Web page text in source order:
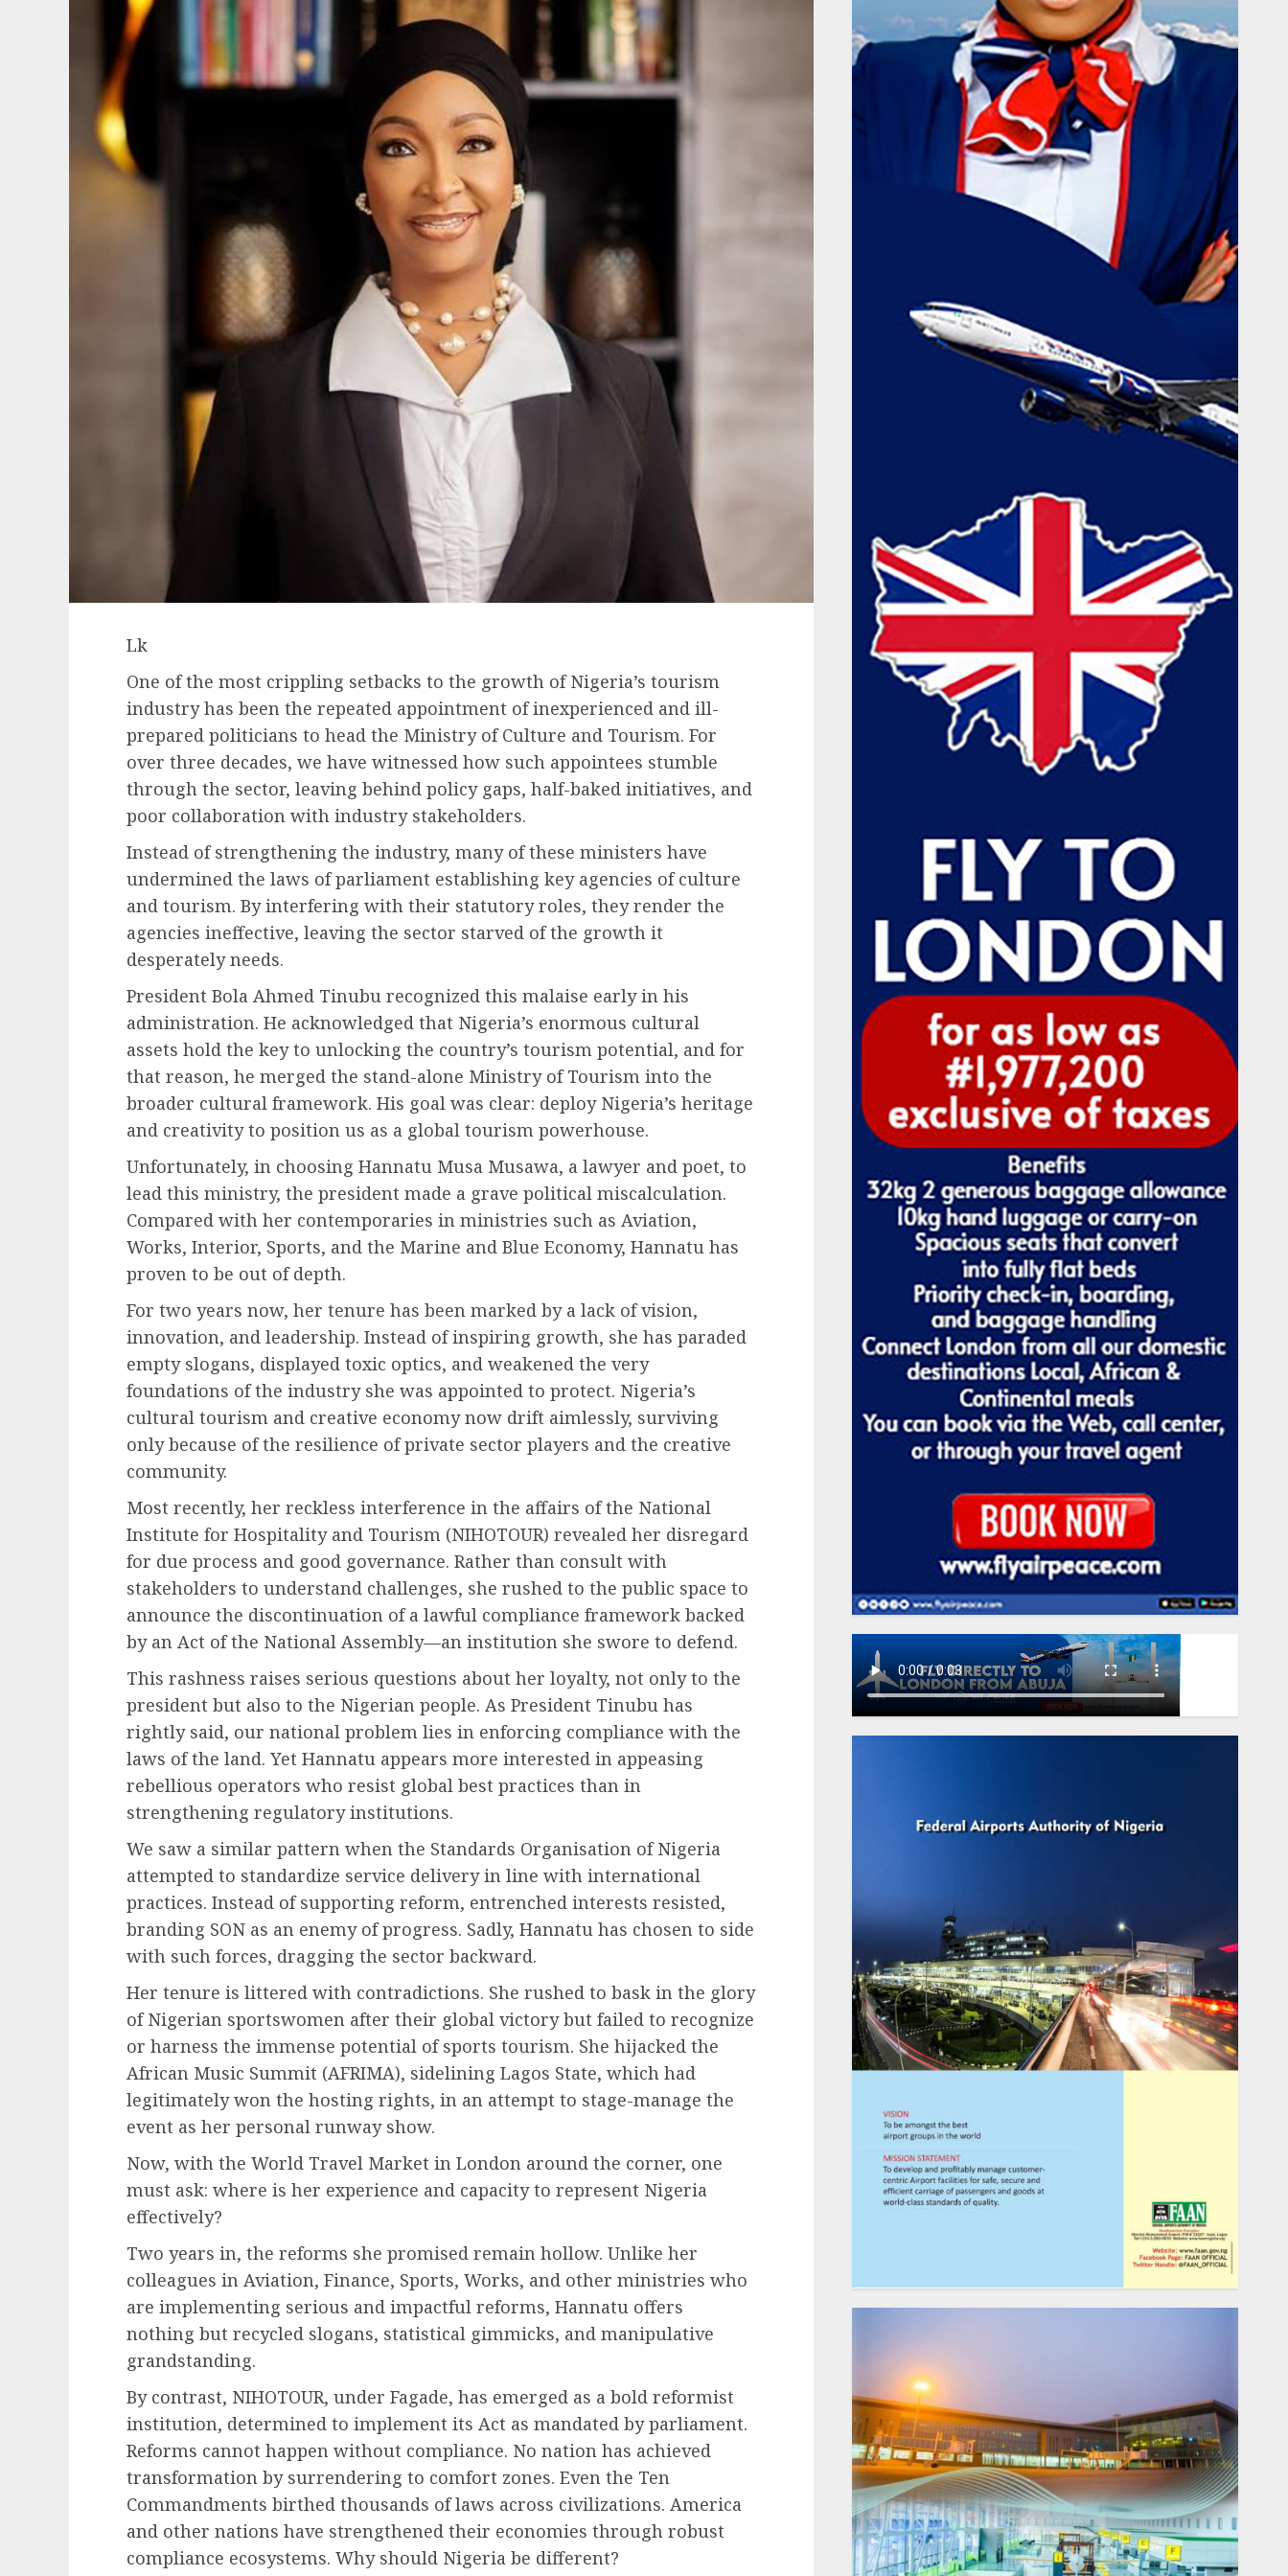
Lk
One of the most crippling setbacks to the growth of Nigeria’s tourism
industry has been the repeated appointment of inexperienced and ill-
prepared politicians to head the Ministry of Culture and Tourism. For
over three decades, we have witnessed how such appointees stumble
through the sector, leaving behind policy gaps, half-baked initiatives, and
poor collaboration with industry stakeholders.
Instead of strengthening the industry, many of these ministers have
undermined the laws of parliament establishing key agencies of culture
and tourism. By interfering with their statutory roles, they render the
agencies ineffective, leaving the sector starved of the growth it
desperately needs.
President Bola Ahmed Tinubu recognized this malaise early in his
administration. He acknowledged that Nigeria’s enormous cultural
assets hold the key to unlocking the country’s tourism potential, and for
that reason, he merged the stand-alone Ministry of Tourism into the
broader cultural framework. His goal was clear: deploy Nigeria’s heritage
and creativity to position us as a global tourism powerhouse.
Unfortunately, in choosing Hannatu Musa Musawa, a lawyer and poet, to
lead this ministry, the president made a grave political miscalculation.
Compared with her contemporaries in ministries such as Aviation,
Works, Interior, Sports, and the Marine and Blue Economy, Hannatu has
proven to be out of depth.
For two years now, her tenure has been marked by a lack of vision,
innovation, and leadership. Instead of inspiring growth, she has paraded
empty slogans, displayed toxic optics, and weakened the very
foundations of the industry she was appointed to protect. Nigeria’s
cultural tourism and creative economy now drift aimlessly, surviving
only because of the resilience of private sector players and the creative
community.
Most recently, her reckless interference in the affairs of the National
Institute for Hospitality and Tourism (NIHOTOUR) revealed her disregard
for due process and good governance. Rather than consult with
stakeholders to understand challenges, she rushed to the public space to
announce the discontinuation of a lawful compliance framework backed
by an Act of the National Assembly—an institution she swore to defend.
This rashness raises serious questions about her loyalty, not only to the
president but also to the Nigerian people. As President Tinubu has
rightly said, our national problem lies in enforcing compliance with the
laws of the land. Yet Hannatu appears more interested in appeasing
rebellious operators who resist global best practices than in
strengthening regulatory institutions.
We saw a similar pattern when the Standards Organisation of Nigeria
attempted to standardize service delivery in line with international
practices. Instead of supporting reform, entrenched interests resisted,
branding SON as an enemy of progress. Sadly, Hannatu has chosen to side
with such forces, dragging the sector backward.
Her tenure is littered with contradictions. She rushed to bask in the glory
of Nigerian sportswomen after their global victory but failed to recognize
or harness the immense potential of sports tourism. She hijacked the
African Music Summit (AFRIMA), sidelining Lagos State, which had
legitimately won the hosting rights, in an attempt to stage-manage the
event as her personal runway show.
Now, with the World Travel Market in London around the corner, one
must ask: where is her experience and capacity to represent Nigeria
effectively?
Two years in, the reforms she promised remain hollow. Unlike her
colleagues in Aviation, Finance, Sports, Works, and other ministries who
are implementing serious and impactful reforms, Hannatu offers
nothing but recycled slogans, statistical gimmicks, and manipulative
grandstanding.
By contrast, NIHOTOUR, under Fagade, has emerged as a bold reformist
institution, determined to implement its Act as mandated by parliament.
Reforms cannot happen without compliance. No nation has achieved
transformation by surrendering to comfort zones. Even the Ten
Commandments birthed thousands of laws across civilizations. America
and other nations have strengthened their economies through robust
compliance ecosystems. Why should Nigeria be different?